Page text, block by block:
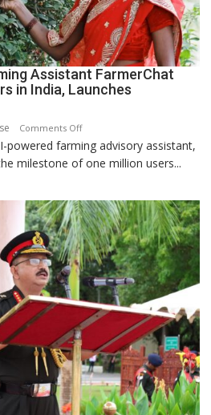
a
Quiz
Assistant FarmerChat
in India, Launches
Comments Offon
Digital
Green’s
Farming
Assistant
FarmerChat
Crosses
1
Million
Users
in
India,
Launches
FarmerChat
2.0
powered farming advisory assistant,
milestone of one million users...